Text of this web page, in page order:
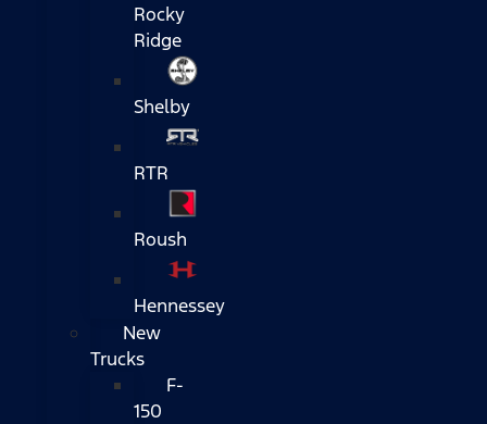
Rocky
Ridge
Shelby
RTR
Roush
Hennessey
New
Trucks
F-
150